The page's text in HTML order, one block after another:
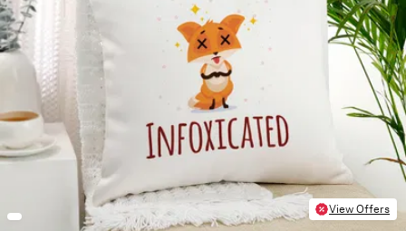
View Offers